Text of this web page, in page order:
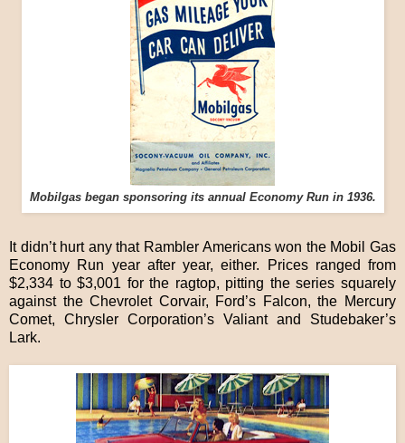
Mobilgas began sponsoring its annual Economy Run in 1936.
It didn’t hurt any that Rambler Americans won the Mobil Gas
Economy Run year after year, either. Prices ranged from
$2,334 to $3,001 for the ragtop, pitting the series squarely
against the Chevrolet Corvair, Ford’s Falcon, the Mercury
Comet, Chrysler Corporation’s Valiant and Studebaker’s
Lark.